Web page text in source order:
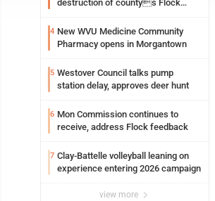
destruction of countys Flock
4 New WVU Medicine Community
Pharmacy opens in Morgantown
5 Westover Council talks pump
station delay, approves deer hunt
6 Mon Commission continues to
receive, address Flock feedback
7 Clay-Battelle volleyball leaning on
experience entering 2026 campaign
view more